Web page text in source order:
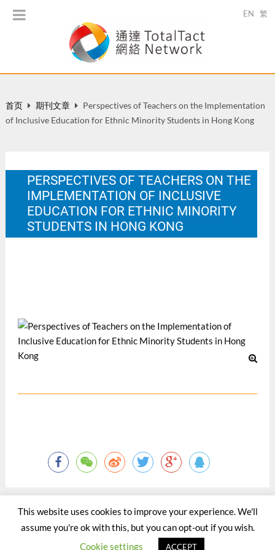
EN 繁
首页 期刊文章
Perspectives of Teachers on the Implementation
of Inclusive Education for Ethnic Minority Students in Hong Kong
PERSPECTIVES OF TEACHERS ON THE
IMPLEMENTATION OF INCLUSIVE
EDUCATION FOR ETHNIC MINORITY
STUDENTS IN HONG KONG
©2015 - 2020 by Totaltact Network All Rights Reserved.
This website uses cookies to improve your experience. We'll
assume you're ok with this, but you can opt-out if you wish.
Cookie settings
ACCEPT